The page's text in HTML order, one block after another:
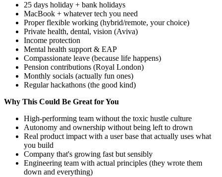
25 days holiday + bank holidays
MacBook + whatever tech you need
Proper flexible working (hybrid/remote, your choice)
Private health, dental, vision (Aviva)
Income protection
Mental health support & EAP
Compassionate leave (because life happens)
Pension contributions (Royal London)
Monthly socials (actually fun ones)
Regular hackathons (the good kind)
Why This Could Be Great for You
High-performing team without the toxic hustle culture
Autonomy and ownership without being left to drown
Real product impact with a user base that actually uses what
you build
Company that's growing fast but sensibly
Engineering team with actual principles (they wrote them
down and everything)